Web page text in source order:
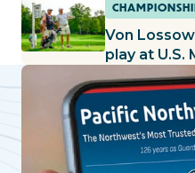
Von
play at U.S.